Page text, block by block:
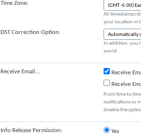
Time Zone:
All timestamps
your location in
DST Correction Option:
In addition, you
world.
Receive Email...
Receive
Receive
From time to
notifications or
disable the
Info Release Permission:
Yes